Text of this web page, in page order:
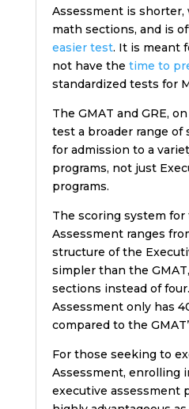
Assessment is
math sections, and is
easier test. It is meant
not have the time to
standardized tests for
The GMAT and GRE,
test a broader range of
for admission to a
programs, not just
programs.
The scoring system for
Assessment ranges
structure of the
simpler than the
sections instead of
Assessment only has
compared to the
For those seeking to
Assessment, enrolling
executive assessment